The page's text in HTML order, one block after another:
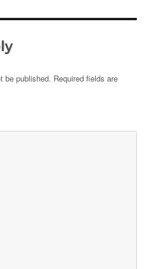
be published. Required fields are